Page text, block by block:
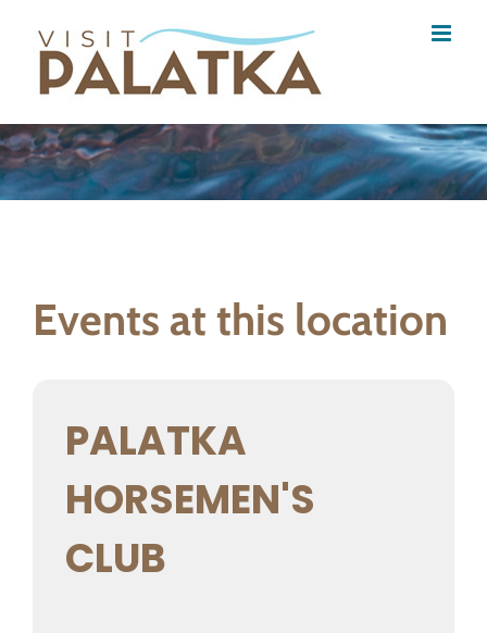
content
Events at this location
PALATKA
HORSEMEN'S
CLUB